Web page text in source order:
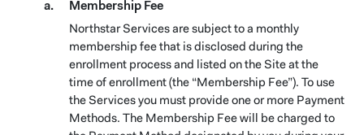
Membership Fee
Northstar Services are subject to a monthly
membership fee that is disclosed during the
enrollment process and listed on the Site at the
time of enrollment (the “Membership Fee”). To use
the Services you must provide one or more Payment
Methods. The Membership Fee will be charged to